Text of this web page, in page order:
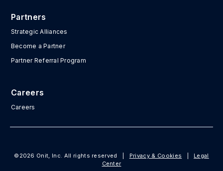
Partners
Strategic Alliances
Become a Partner
Partner Referral Program
Careers
Careers
©2026 Onit, Inc. All rights reserved Privacy & Cookies
Legal
Center